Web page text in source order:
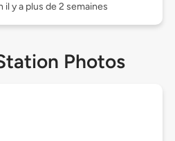
y a plus de 2 semaines
Photos